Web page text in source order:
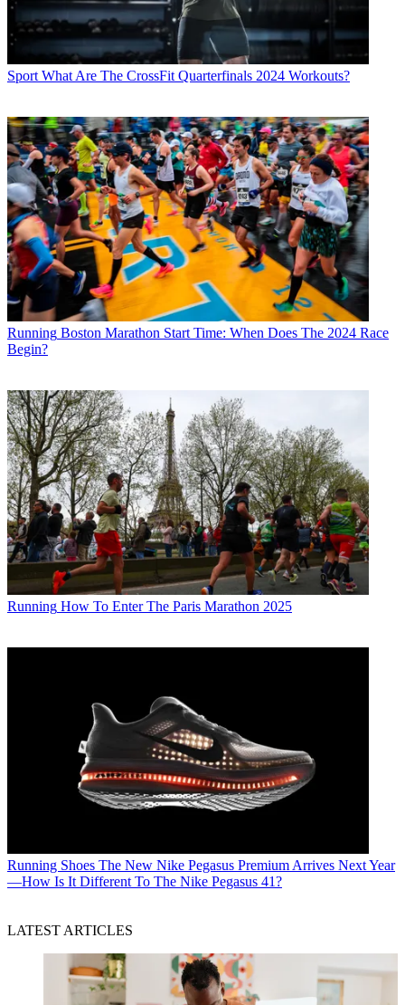
Sport What Are The CrossFit Quarterfinals 2024 Workouts?
Running Boston Marathon Start Time: When Does The 2024 Race
Begin?
Running How To Enter The Paris Marathon 2025
Running Shoes The New Nike Pegasus Premium Arrives Next Year
—How Is It Different To The Nike Pegasus 41?
LATEST ARTICLES